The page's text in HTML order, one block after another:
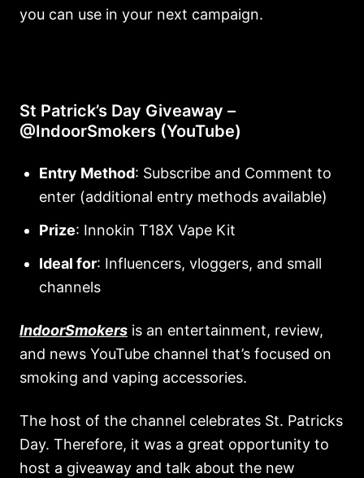
you can use in your next campaign.
St Patrick’s Day Giveaway –
@IndoorSmokers (YouTube)
Entry Method: Subscribe and Comment to
enter (additional entry methods available)
Prize: Innokin T18X Vape Kit
Ideal for: Influencers, vloggers, and small
channels
IndoorSmokers is an entertainment, review,
and news YouTube channel that’s focused on
smoking and vaping accessories.
The host of the channel celebrates St. Patricks
Day. Therefore, it was a great opportunity to
host a giveaway and talk about the new